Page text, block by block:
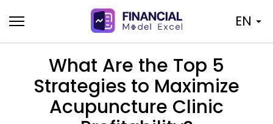
to
content
EN
What Are the Top 5
Strategies to Maximize
Acupuncture Clinic